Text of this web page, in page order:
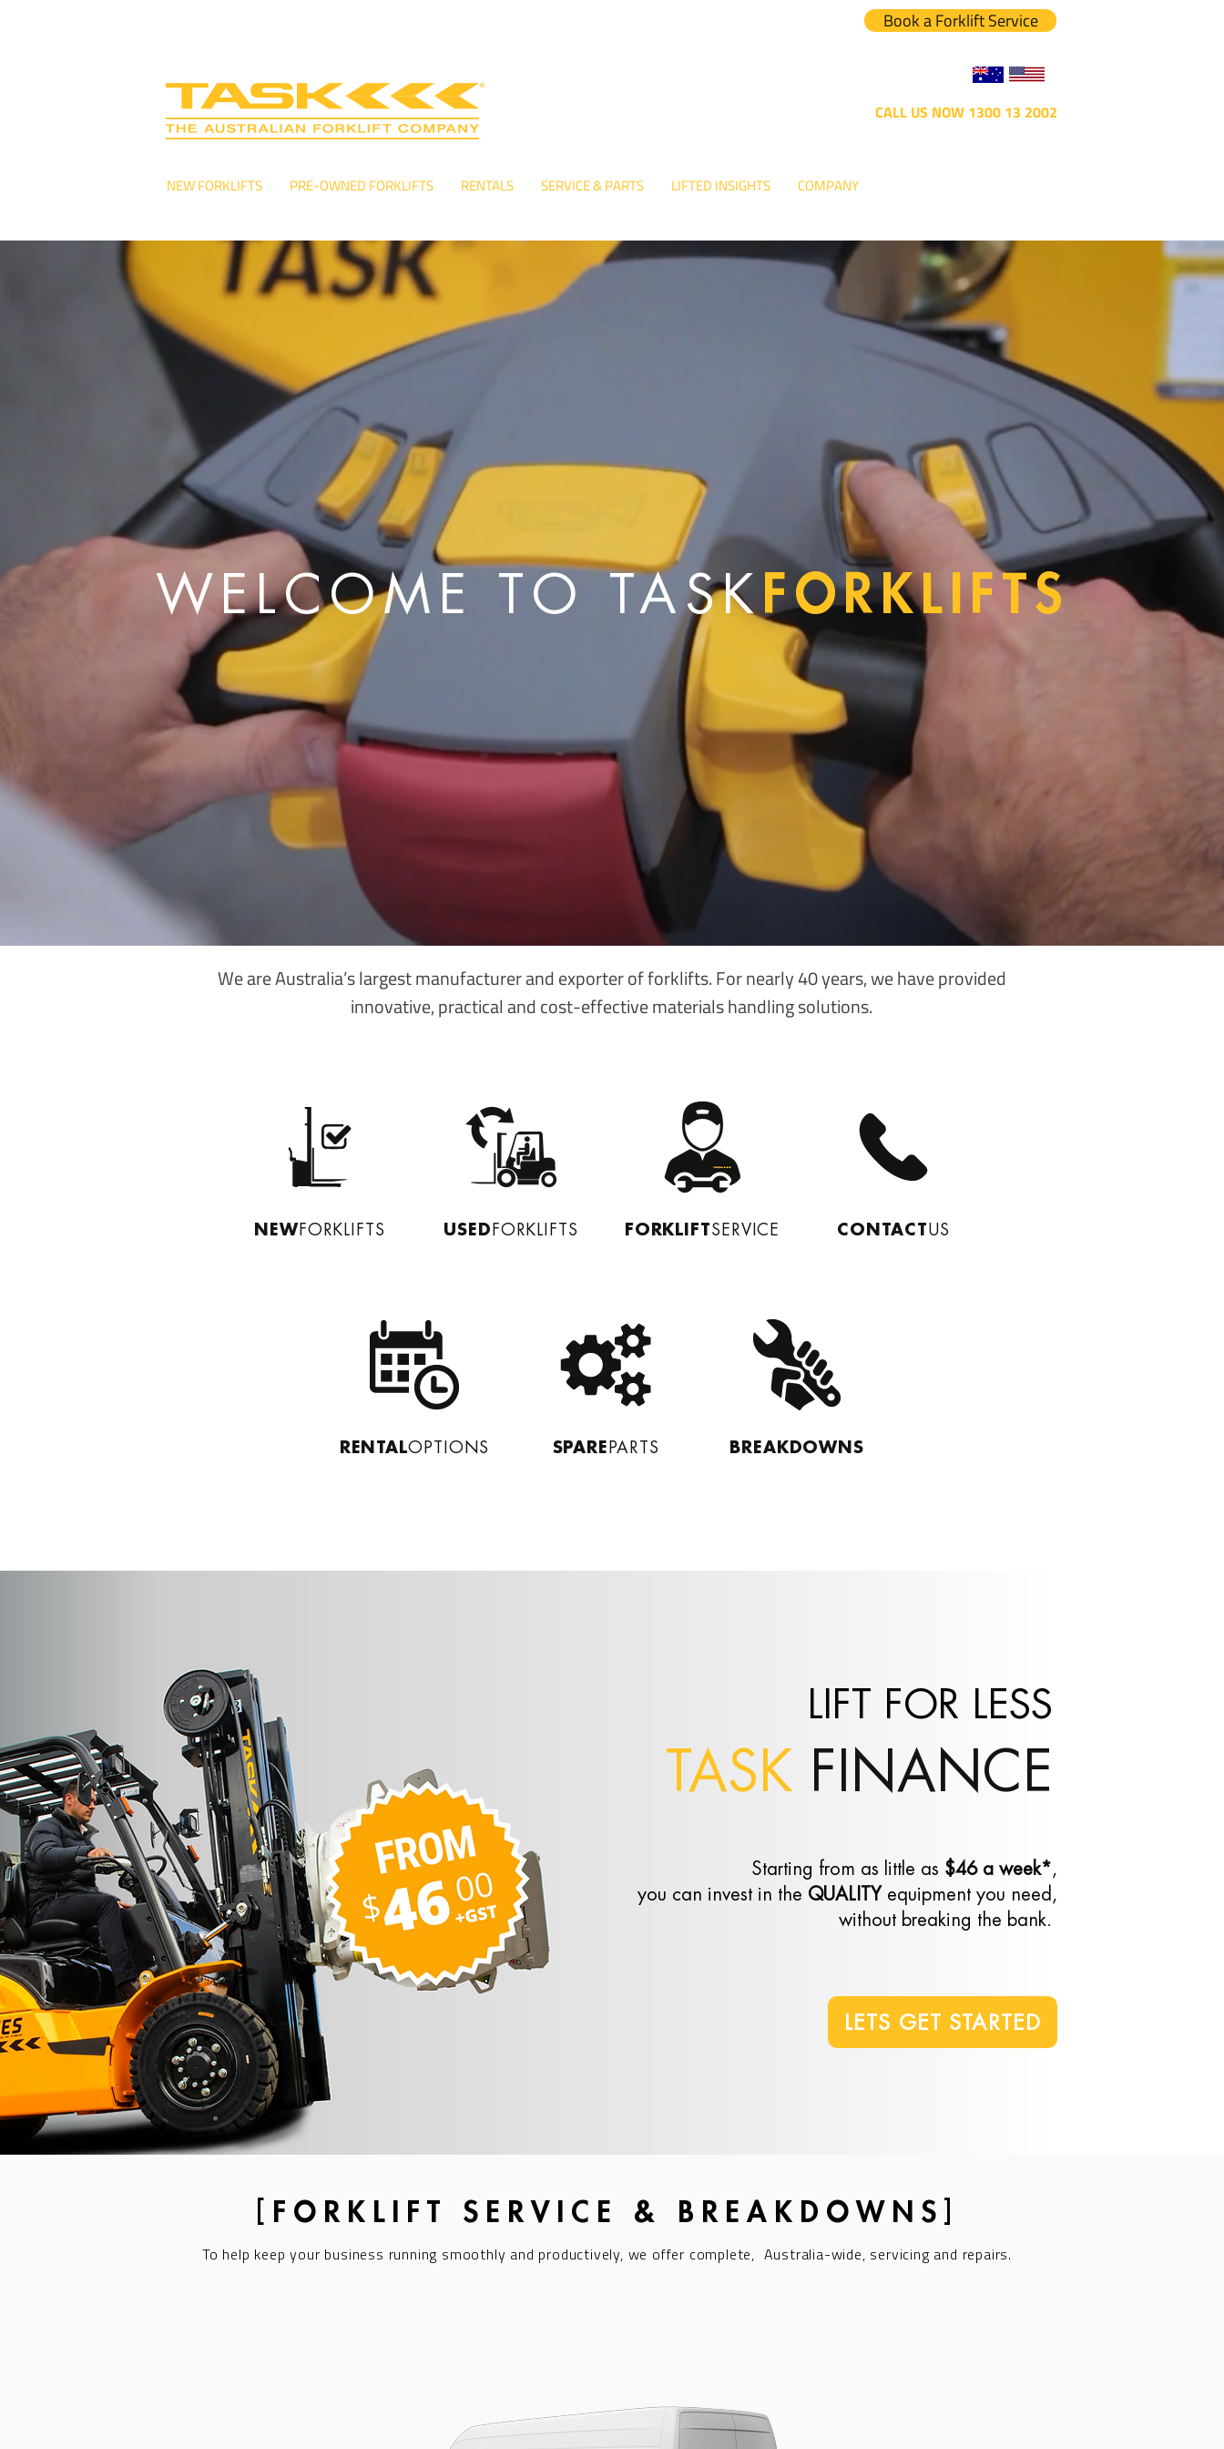
Book a Forklift Service
CALL US NOW 1300 13 2002
NEW FORKLIFTS PRE-OWNED FORKLIFTS RENTALS SERVICE & PARTS LIFTED INSIGHTS COMPANY
WELCOME TO TASKFORKLIFTS
We are Australia’s largest manufacturer and exporter of forklifts. For nearly 40 years, we have provided
innovative, practical and cost-effective materials handling solutions.
NEWFORKLIFTS USEDFORKLIFTS FORKLIFTSERVICE CONTACTUS
RENTALOPTIONS SPAREPARTS BREAKDOWNS
LIFT FOR LESS
TASK FINANCE
Starting from as little as $46 a week*,
you can invest in the QUALITYequipment you need,
without breaking the bank.
LETS GET STARTED
[FORKLIFT SERVICE & BREAKDOWNS]
To help keep your business running smoothly and productively, we offer complete, Australia-wide, servicing and repairs.